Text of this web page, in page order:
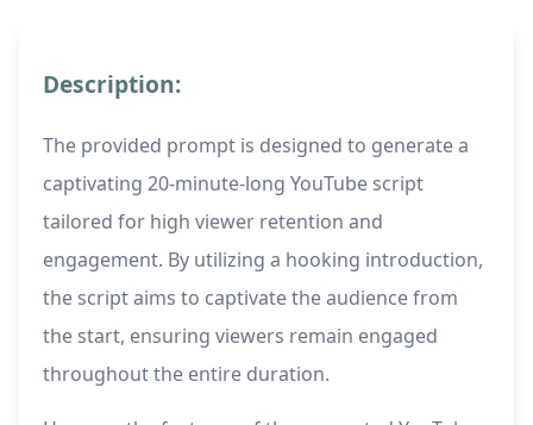
Description:
The provided prompt is designed to generate a
captivating 20-minute-long YouTube script
tailored for high viewer retention and
engagement. By utilizing a hooking introduction,
the script aims to captivate the audience from
the start, ensuring viewers remain engaged
throughout the entire duration.